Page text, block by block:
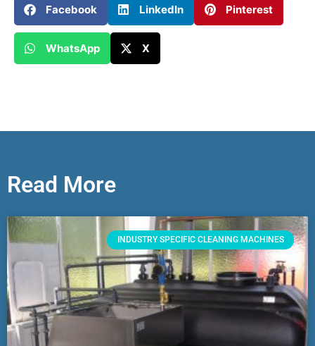
Facebook LinkedIn Pinterest
WhatsApp X
Read More
INDUSTRY SPECIFIC CLEANING MACHINES